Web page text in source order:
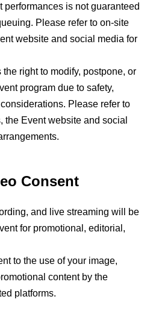
performances is not guaranteed
Please refer to on-site
website and social media for
right to modify, postpone, or
program due to safety,
Please refer to
the Event website and social
Consent
and live streaming will be
for promotional, editorial,
to the use of your image,
content by the
platforms.